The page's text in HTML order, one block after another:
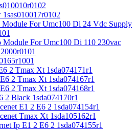
For Umc100 Di 24 Vdc Supply
For Umc100 Di 110 230vac
2 Tmax Xt 1sda074171r1
2 Tmax Xt 1sda074167r1
2 Tmax Xt 1sda074168r1
2 Black 1sda074170r1
E1 2 E6 2 1sda074154r1
Tmax Xt 1sda105162r1
Ip E1 2 E6 2 1sda074155r1